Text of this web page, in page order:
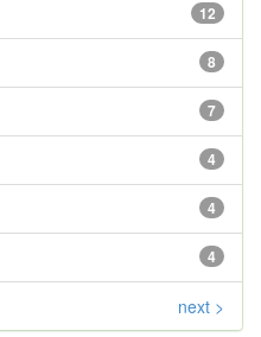
12
8
7
4
4
4
next >